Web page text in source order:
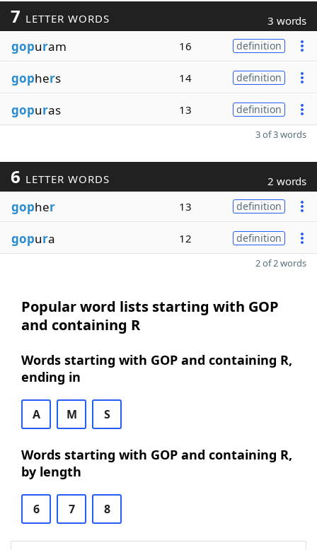
7 LETTER WORDS 3 words
gopuram 16 definition
gophers 14 definition
gopuras 13 definition
3 of 3 words
6 LETTER WORDS 2 words
gopher 13 definition
gopura 12 definition
2 of 2 words
Popular word lists starting with GOP
and containing R
Words starting with GOP and containing R,
ending in
A M S
Words starting with GOP and containing R,
by length
6 7 8